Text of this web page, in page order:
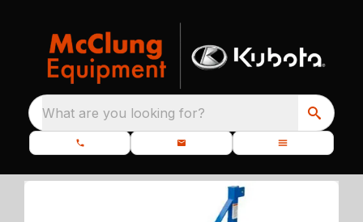
What are you looking for?